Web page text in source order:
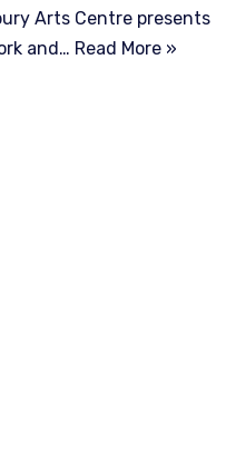
Arts Centre presents
and… Read More »